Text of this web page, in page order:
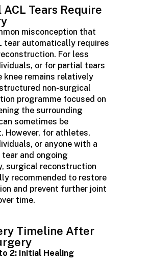
Tears Require
misconception that
tear automatically requires
For less
or for partial tears
knee remains relatively
non-surgical
programme focused on
the surrounding
sometimes be
However, for athletes,
or anyone with a
and ongoing
surgical reconstruction
recommended to restore
and prevent further joint
time.
Timeline After
2: Initial Healing